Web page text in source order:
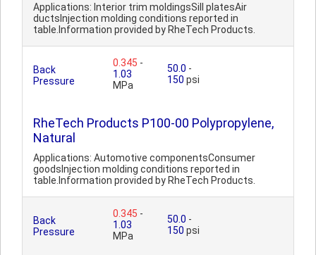
Applications: Interior trim moldingsSill platesAir
ductsInjection molding conditions reported in
table.Information provided by RheTech Products.
Back
Pressure
0.345 -
1.03
MPa
50.0 -
150 psi
RheTech Products P100-00 Polypropylene,
Natural
Applications: Automotive componentsConsumer
goodsInjection molding conditions reported in
table.Information provided by RheTech Products.
Back
Pressure
0.345 -
1.03
MPa
50.0 -
150 psi